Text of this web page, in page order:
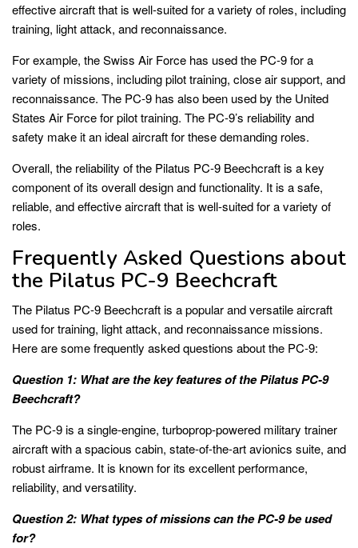
effective aircraft that is well-suited for a variety of roles, including
training, light attack, and reconnaissance.
For example, the Swiss Air Force has used the PC-9 for a
variety of missions, including pilot training, close air support, and
reconnaissance. The PC-9 has also been used by the United
States Air Force for pilot training. The PC-9’s reliability and
safety make it an ideal aircraft for these demanding roles.
Overall, the reliability of the Pilatus PC-9 Beechcraft is a key
component of its overall design and functionality. It is a safe,
reliable, and effective aircraft that is well-suited for a variety of
roles.
Frequently Asked Questions about
the Pilatus PC-9 Beechcraft
The Pilatus PC-9 Beechcraft is a popular and versatile aircraft
used for training, light attack, and reconnaissance missions.
Here are some frequently asked questions about the PC-9:
Question 1: What are the key features of the Pilatus PC-9
Beechcraft?
The PC-9 is a single-engine, turboprop-powered military trainer
aircraft with a spacious cabin, state-of-the-art avionics suite, and
robust airframe. It is known for its excellent performance,
reliability, and versatility.
Question 2: What types of missions can the PC-9 be used
for?